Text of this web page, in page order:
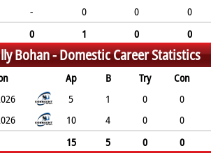
- 0 0 0
0 1 0 0
Bohan -Domestic Career Statistics
Ap B Try Con
5 1 0 0
10 4 0 0
15
5 0 0